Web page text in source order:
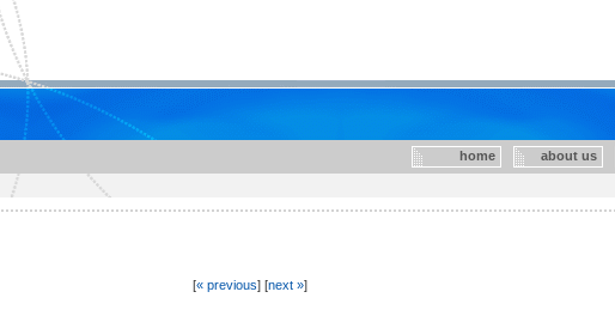
home about us
[« previous] [next »]